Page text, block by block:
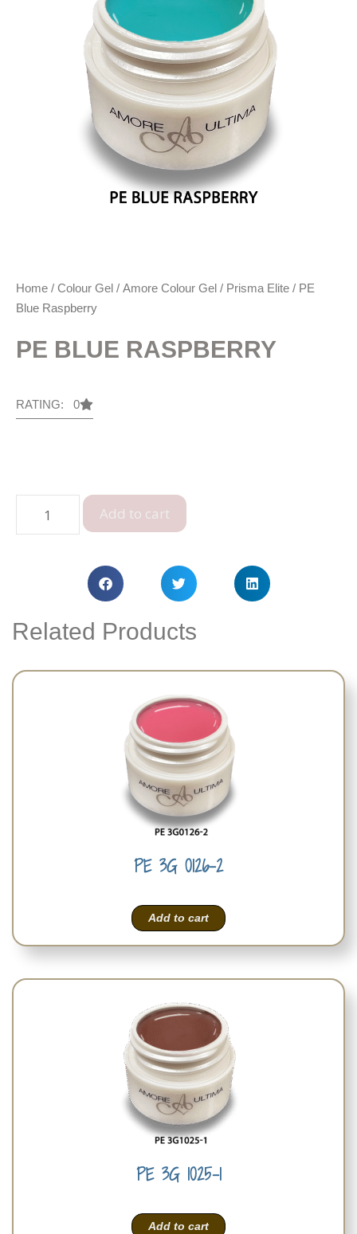
Home / Colour Gel / Amore Colour Gel / Prisma Elite / PE
Blue Raspberry
PE BLUE RASPBERRY
RATING: 0
Add to cart
Related Products
PE 3G 0126-2
Add to cart
PE 3G 1025-1
Add to cart